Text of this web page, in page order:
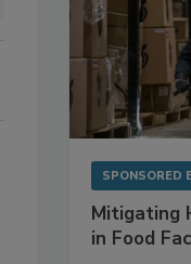
SPONSORED
Mitigating
in Food